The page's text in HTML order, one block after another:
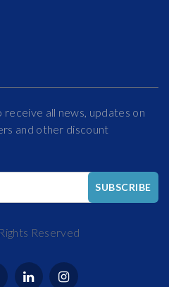
all news, updates on
and other discount
SUBSCRIBE
Reserved